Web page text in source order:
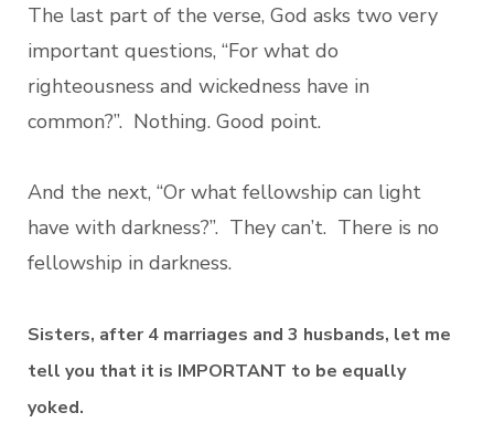
The last part of the verse, God asks two very
important questions, “For what do
righteousness and wickedness have in
common?”. Nothing. Good point.
And the next, “Or what fellowship can light
have with darkness?”. They can’t. There is no
fellowship in darkness.
Sisters, after 4 marriages and 3 husbands, let me
tell you that it is IMPORTANT to be equally
yoked.